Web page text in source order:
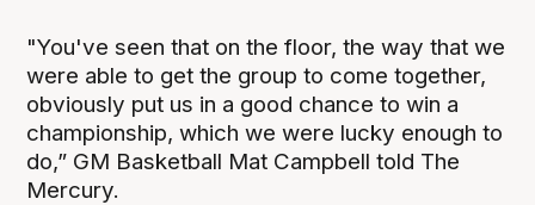
"You've seen that on the floor, the way that we
were able to get the group to come together,
obviously put us in a good chance to win a
championship, which we were lucky enough to
do,” GM Basketball Mat Campbell told The
Mercury.